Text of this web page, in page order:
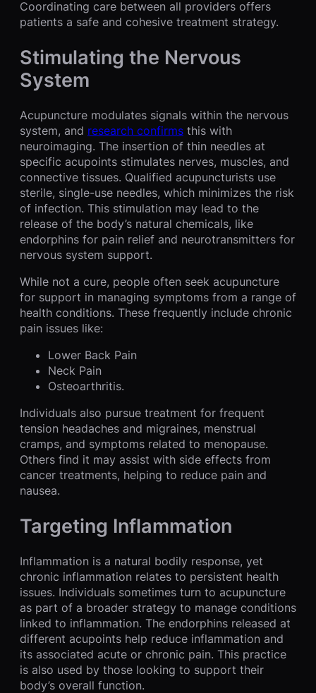
Coordinating care between all providers offers
patients a safe and cohesive treatment strategy.
Stimulating the Nervous
System
Acupuncture modulates signals within the nervous
system, and research confirms this with
neuroimaging. The insertion of thin needles at
specific acupoints stimulates nerves, muscles, and
connective tissues. Qualified acupuncturists use
sterile, single-use needles, which minimizes the risk
of infection. This stimulation may lead to the
release of the body’s natural chemicals, like
endorphins for pain relief and neurotransmitters for
nervous system support.
While not a cure, people often seek acupuncture
for support in managing symptoms from a range of
health conditions. These frequently include chronic
pain issues like:
Lower Back Pain
Neck Pain
Osteoarthritis.
Individuals also pursue treatment for frequent
tension headaches and migraines, menstrual
cramps, and symptoms related to menopause.
Others find it may assist with side effects from
cancer treatments, helping to reduce pain and
nausea.
Targeting Inflammation
Inflammation is a natural bodily response, yet
chronic inflammation relates to persistent health
issues. Individuals sometimes turn to acupuncture
as part of a broader strategy to manage conditions
linked to inflammation. The endorphins released at
different acupoints help reduce inflammation and
its associated acute or chronic pain. This practice
is also used by those looking to support their
body’s overall function.